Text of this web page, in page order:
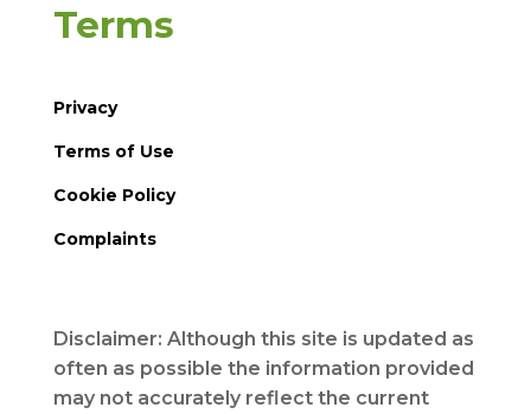
Terms
Privacy
Terms of Use
Cookie Policy
Complaints
Disclaimer: Although this site is updated as
often as possible the information provided
may not accurately reflect the current